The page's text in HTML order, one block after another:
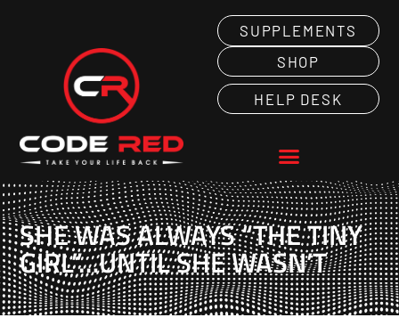
SUPPLEMENTS
SHOP
HELP DESK
SHE WAS ALWAYS “THE TINY
GIRL”…UNTIL SHE WASN’T